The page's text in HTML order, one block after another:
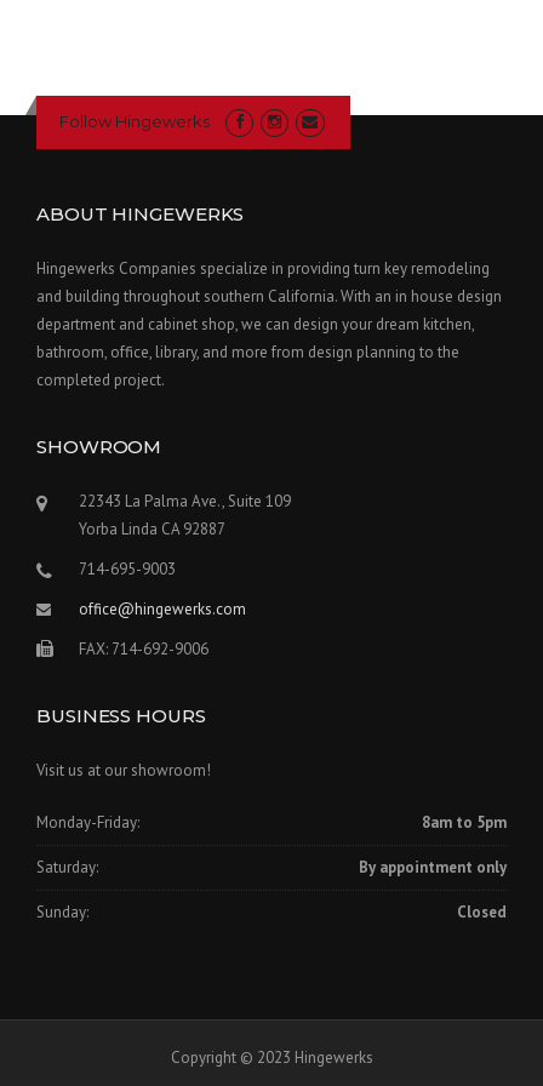
Follow Hingewerks
ABOUT HINGEWERKS
Hingewerks Companies specialize in providing turn key remodeling
and building throughout southern California. With an in house design
department and cabinet shop, we can design your dream kitchen,
bathroom, office, library, and more from design planning to the
completed project.
SHOWROOM
22343 La Palma Ave., Suite 109
Yorba Linda CA 92887
714-695-9003
office@hingewerks.com
FAX: 714-692-9006
BUSINESS HOURS
Visit us at our showroom!
Monday-Friday: 8am to 5pm
Saturday: By appointment only
Sunday: Closed
Copyright © 2023 Hingewerks